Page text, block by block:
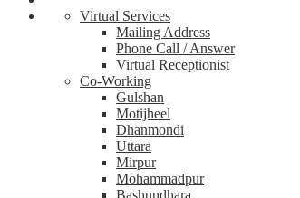
Virtual Services
Mailing Address
Phone Call / Answer
Virtual Receptionist
Co-Working
Gulshan
Motijheel
Dhanmondi
Uttara
Mirpur
Mohammadpur
Bashundhara